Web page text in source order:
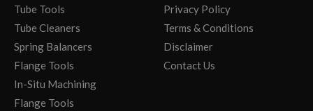
Tube Tools
Tube Cleaners
Spring Balancers
Flange Tools
In-Situ Machining
Flange Tools
Privacy Policy
Terms & Conditions
Disclaimer
Contact Us